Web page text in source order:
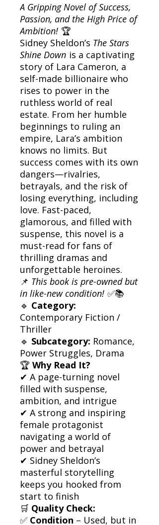
A Gripping Novel of Success,
Passion, and the High Price of
Ambition! 🏆
Sidney Sheldon’s The Stars
Shine Down is a captivating
story of Lara Cameron, a
self-made billionaire who
rises to power in the
ruthless world of real
estate. From her humble
beginnings to ruling an
empire, Lara’s ambition
knows no limits. But
success comes with its own
dangers—rivalries,
betrayals, and the risk of
losing everything, including
love. Fast-paced,
glamorous, and filled with
suspense, this novel is a
must-read for fans of
thrilling dramas and
unforgettable heroines.
📌 This book is pre-owned but
in like-new condition! ✅📚
🔹 Category:
Contemporary Fiction /
Thriller
🔹 Subcategory: Romance,
Power Struggles, Drama
🏆 Why Read It?
✔ A page-turning novel
filled with suspense,
ambition, and intrigue
✔ A strong and inspiring
female protagonist
navigating a world of
power and betrayal
✔ Sidney Sheldon’s
masterful storytelling
keeps you hooked from
start to finish
🛒 Quality Check:
✅ Condition – Used, but in